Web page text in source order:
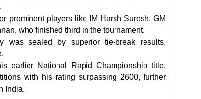
prominent players like IM Harsh Suresh, GM
who finished third in the tournament.
was sealed by superior tie-break results,
earlier National Rapid Championship title,
with his rating surpassing 2600, further
India.